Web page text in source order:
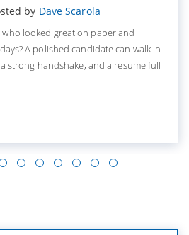
by Dave Scarola
looked great on paper and
A polished candidate can walk in
strong handshake, and a resume full